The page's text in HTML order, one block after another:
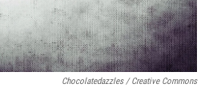
Chocolatedazzles / Creative Commons